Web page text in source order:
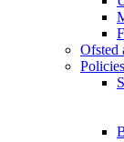
Ofsted
Policies